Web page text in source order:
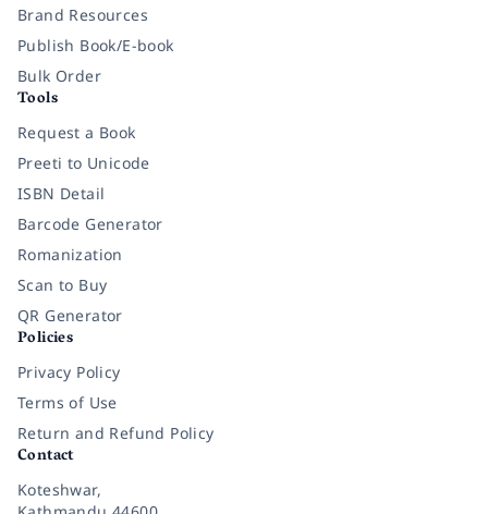
Brand Resources
Publish Book/E-book
Bulk Order
Tools
Request a Book
Preeti to Unicode
ISBN Detail
Barcode Generator
Romanization
Scan to Buy
QR Generator
Policies
Privacy Policy
Terms of Use
Return and Refund Policy
Contact
Koteshwar,